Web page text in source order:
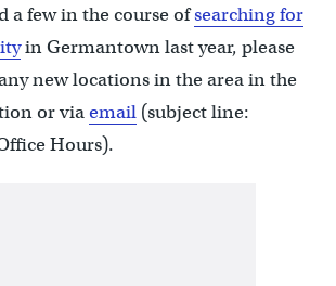
a few in the course ofsearching for
in Germantown last year, please
new locations in the area in the
or viaemail(subject line:
Hours).